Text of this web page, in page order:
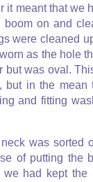
it meant that we
boom on and
were cleaned
as the hole
but was oval.
but in the
and fitting
was sorted
of putting the
had kept the